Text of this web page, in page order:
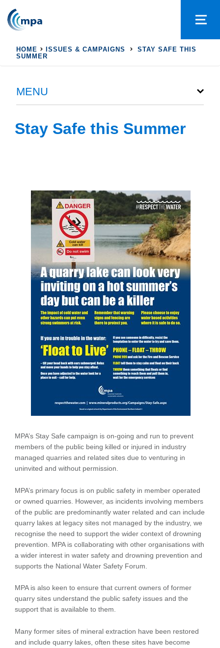
HOME ISSUES & CAMPAIGNS
STAY SAFE THIS
SUMMER
MENU
Stay Safe this Summer
MPA’s Stay Safe campaign is on-going and run to prevent
members of the public being killed or injured in industry
managed quarries and related sites due to venturing in
uninvited and without permission.
MPA’s primary focus is on public safety in member operated
or owned quarries. However, as incidents involving members
of the public are predominantly water related and can include
quarry lakes at legacy sites not managed by the industry, we
recognise the need to support the wider context of drowning
prevention. MPA is collaborating with other organisations with
a wider interest in water safety and drowning prevention and
supports the National Water Safety Forum.
MPA is also keen to ensure that current owners of former
quarry sites understand the public safety issues and the
support that is available to them.
Many former sites of mineral extraction have been restored
and include quarry lakes, often these sites have become